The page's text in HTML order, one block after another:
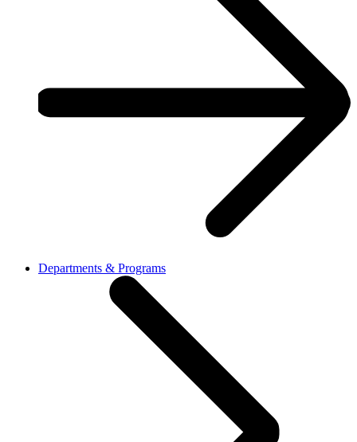
Departments & Programs